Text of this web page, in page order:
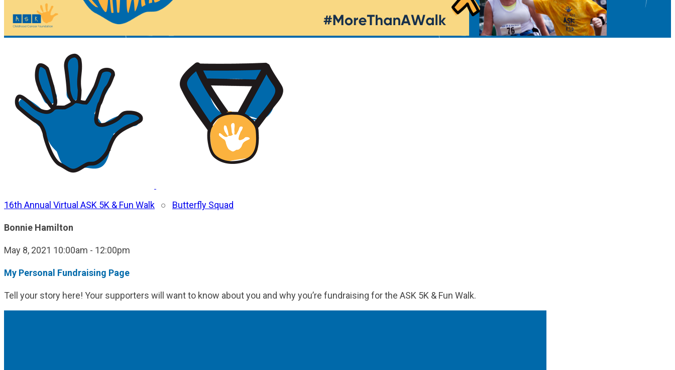
16th Annual Virtual ASK 5K & Fun Walk ○ Butterfly Squad
Bonnie Hamilton
May 8, 2021 10:00am - 12:00pm
My Personal Fundraising Page
Tell your story here! Your supporters will want to know about you and why you’re fundraising for the ASK 5K & Fun Walk.